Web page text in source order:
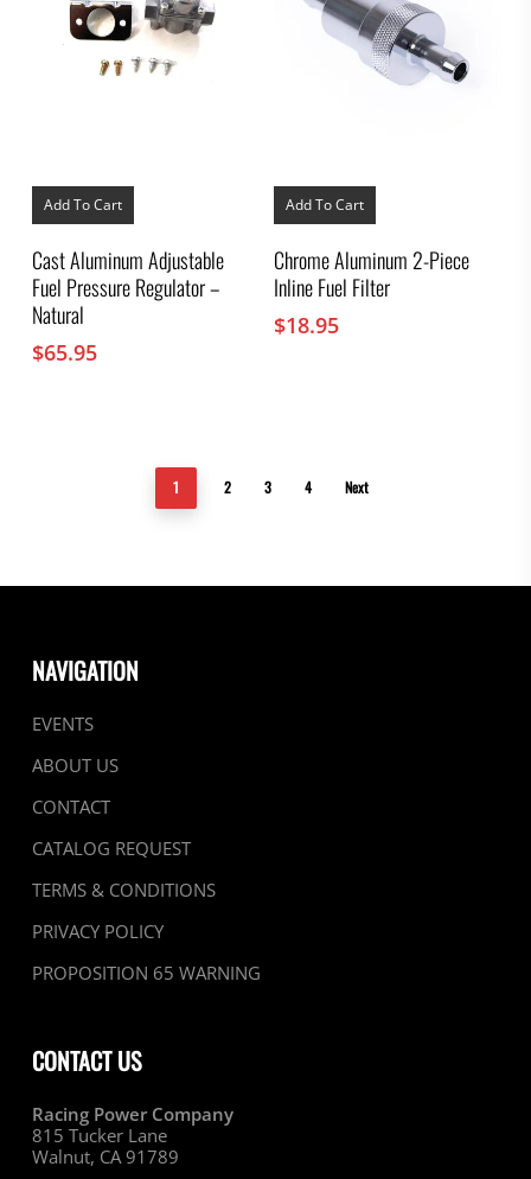
Add To Cart
Cast Aluminum Adjustable
Fuel Pressure Regulator –
Natural
$65.95
Add To Cart
Chrome Aluminum 2-Piece
Inline Fuel Filter
$18.95
1 2 3 4 Next
NAVIGATION
EVENTS
ABOUT US
CONTACT
CATALOG REQUEST
TERMS & CONDITIONS
PRIVACY POLICY
PROPOSITION 65 WARNING
CONTACT US
Racing Power Company
815 Tucker Lane
Walnut, CA 91789